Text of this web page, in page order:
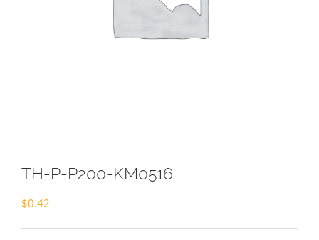
TH-P-P200-KM0516
$0.42